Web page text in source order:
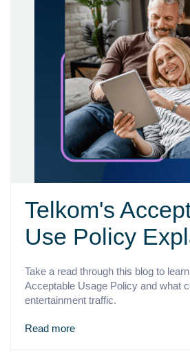
Telkom's
Use Policy
Take a read through this blog to
Acceptable Usage Policy and what
entertainment traffic.
Read more